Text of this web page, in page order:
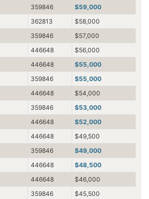
359846
$59,000
362813
$58,000
359846
$57,000
446648
$56,000
446648
$55,000
359846
$55,000
446648
$54,000
359846
$53,000
446648
$52,000
446648
$49,500
359846
$49,000
446648
$48,500
446648
$46,000
359846
$45,500